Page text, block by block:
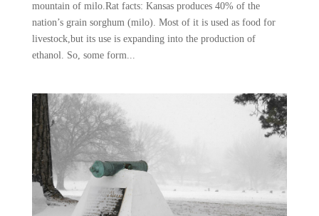
mountain of milo.Rat facts: Kansas produces 40% of the
nation’s grain sorghum (milo). Most of it is used as food for
livestock,but its use is expanding into the production of
ethanol. So, some form...